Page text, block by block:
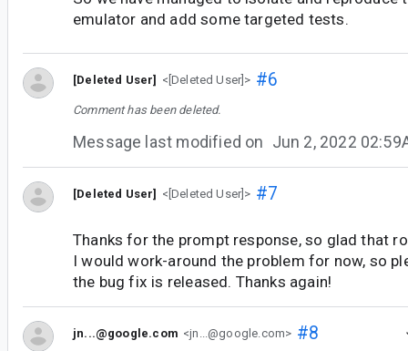
emulator and add some targeted tests.
[Deleted User] <[Deleted User]> #6
Comment has been deleted.
Message last modified on Jun 2, 2022
[Deleted User] <[Deleted User]> #7
Thanks for the prompt response, so glad that
I would work-around the problem for now, so
the bug fix is released. Thanks again!
jn...@google.com <jn...@google.com> #8